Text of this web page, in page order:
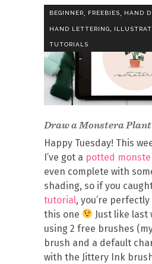
BEGINNER, FREEBIES, HAND
HAND LETTERING,
TUTORIALS
Draw a Monstera
Happy Tuesday! This
I’ve got a potted
even complete with
shading, so if you
tutorial, you’re
this one
Just like last
using 2 free brushes
brush and a default
with the Jittery Ink